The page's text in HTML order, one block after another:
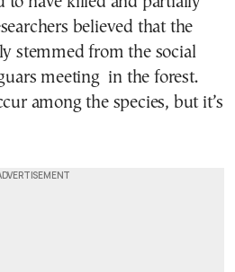
believed that the
stemmed from the social
meeting in the forest.
among the species, but it’s